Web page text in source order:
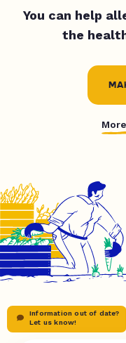
You can help
the
Information out of date?
Let us know!